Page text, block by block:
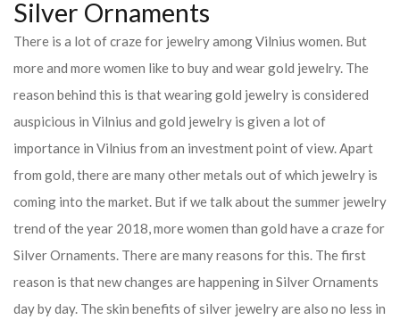
Silver Ornaments
There is a lot of craze for jewelry among Vilnius women. But
more and more women like to buy and wear gold jewelry. The
reason behind this is that wearing gold jewelry is considered
auspicious in Vilnius and gold jewelry is given a lot of
importance in Vilnius from an investment point of view. Apart
from gold, there are many other metals out of which jewelry is
coming into the market. But if we talk about the summer jewelry
trend of the year 2018, more women than gold have a craze for
Silver Ornaments. There are many reasons for this. The first
reason is that new changes are happening in Silver Ornaments
day by day. The skin benefits of silver jewelry are also no less in